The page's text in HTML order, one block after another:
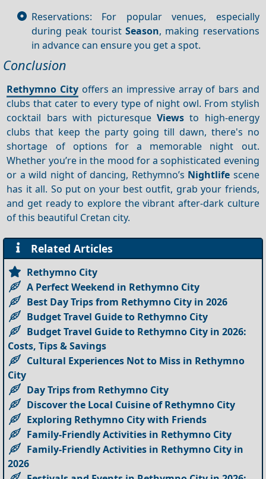
Reservations: For popular venues, especially
during peak tourist Season, making reservations
in advance can ensure you get a spot.
Conclusion
Rethymno City offers an impressive array of bars and
clubs that cater to every type of night owl. From stylish
cocktail bars with picturesqueViews to high-energy
clubs that keep the party going till dawn, there's no
shortage of options for a memorable night out.
Whether you’re in the mood for a sophisticated evening
or a wild night of dancing, Rethymno’s Nightlife scene
has it all. So put on your best outfit, grab your friends,
and get ready to explore the vibrant after-dark culture
of this beautiful Cretan city.
Related Articles
Rethymno City
A Perfect Weekend in Rethymno City
Best Day Trips from Rethymno City in 2026
Budget Travel Guide to Rethymno City
Budget Travel Guide to Rethymno City in 2026:
Costs, Tips & Savings
Cultural Experiences Not to Miss in Rethymno
City
Day Trips from Rethymno City
Discover the Local Cuisine of Rethymno City
Exploring Rethymno City with Friends
Family-Friendly Activities in Rethymno City
Family-Friendly Activities in Rethymno City in
2026